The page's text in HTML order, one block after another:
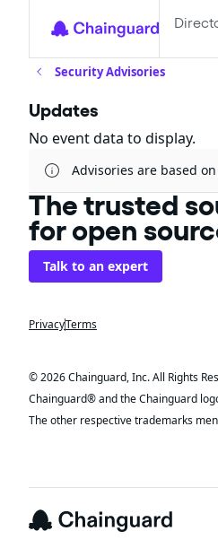
Security Advisories
Updates
No event data to display.
Advisories are based
The trusted
for open
Talk to an expert
PrivacyTerms
© 2026 Chainguard, Inc. All Rights
Chainguard® and the Chainguard
The other respective trademarks